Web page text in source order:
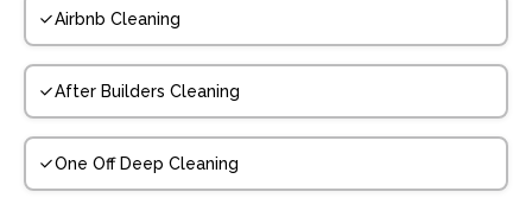
Airbnb Cleaning
After Builders Cleaning
One Off Deep Cleaning